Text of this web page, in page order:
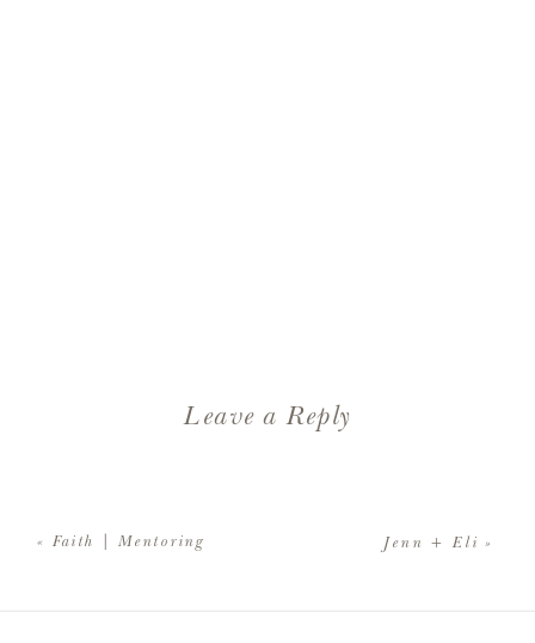
Leave a Reply
«Faith | Mentoring Jenn + Eli »